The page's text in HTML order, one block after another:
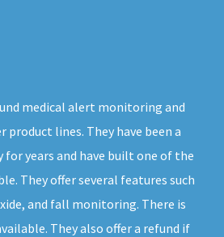
medical alert monitoring and
product lines. They have been a
years and have built one of the
They offer several features such
and fall monitoring. There is
They also offer a refund if